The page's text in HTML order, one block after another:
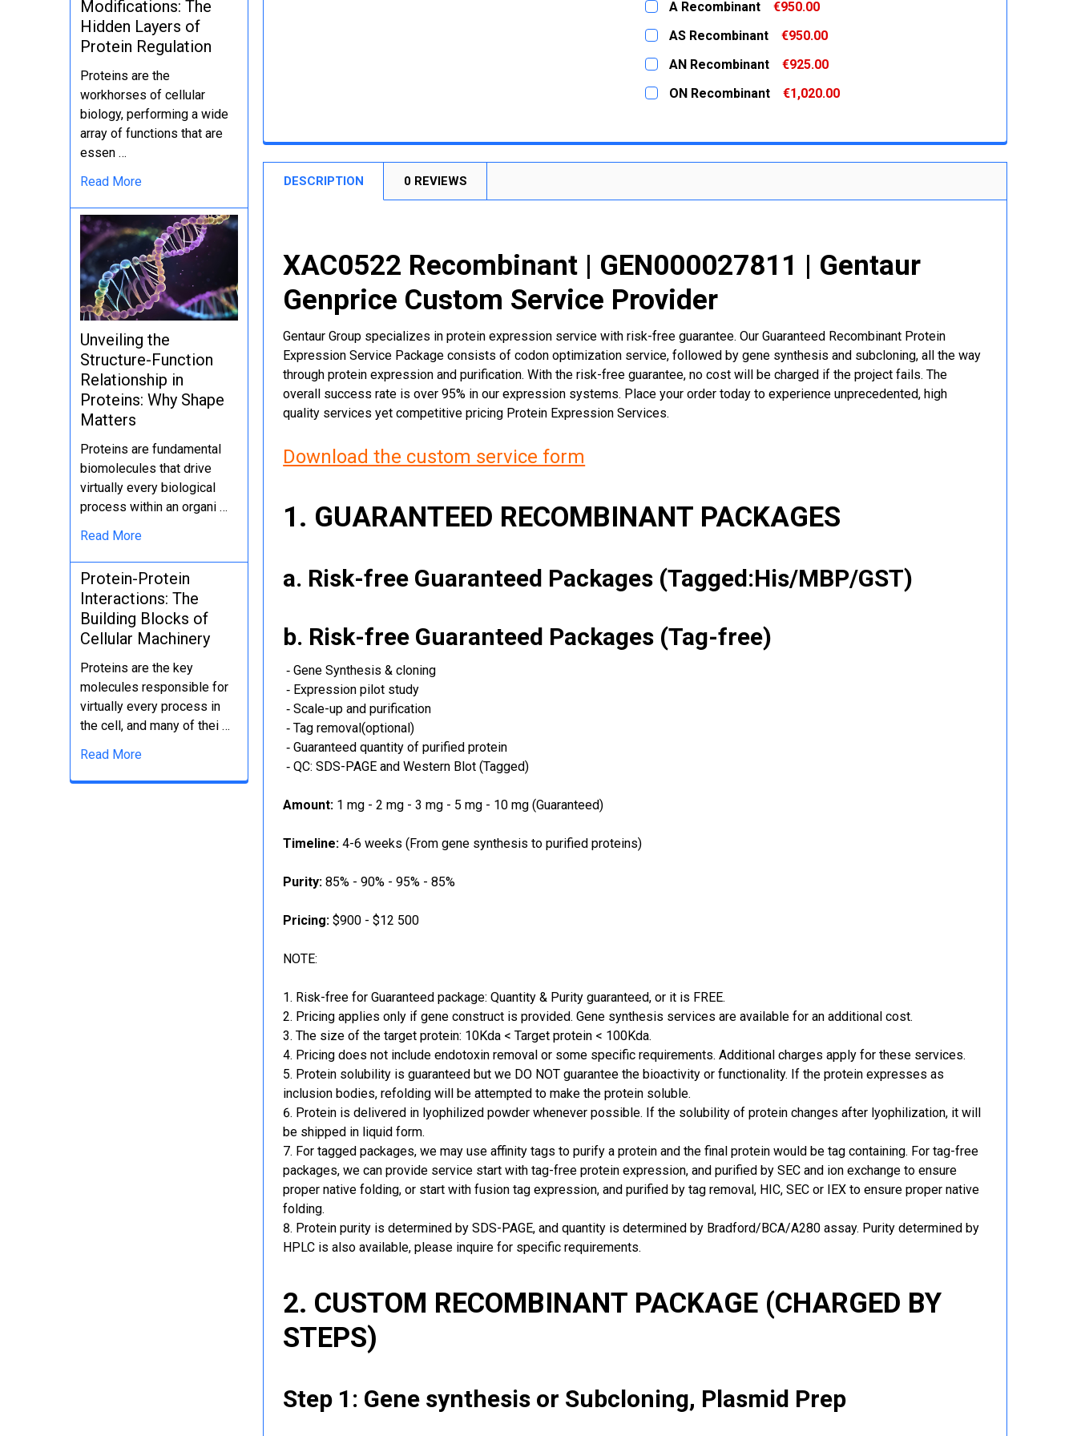
Modifications: The
Hidden Layers of
Protein Regulation
Proteins are the
workhorses of cellular
biology, performing a wide
array of functions that are
essen …
Read More
Unveiling the
Structure-Function
Relationship in
Proteins: Why Shape
Matters
Proteins are fundamental
biomolecules that drive
virtually every biological
process within an organi …
Read More
Protein-Protein
Interactions: The
Building Blocks of
Cellular Machinery
Proteins are the key
molecules responsible for
virtually every process in
the cell, and many of thei …
Read More
STOCK:
DECREASE QUANTITY:
A Recombinant
€950.00
CURRENT
STOCK:
QUANTITY:
DECREASE QUANTITY:
AS Recombinant
€950.00
CURRENT
STOCK:
QUANTITY:
DECREASE QUANTITY:
AN Recombinant
€925.00
CURRENT
STOCK:
QUANTITY:
ON Recombinant
€1,020.00
DECREASE QUANTITY:
INCREASE QUANTITY:
DESCRIPTION 0 REVIEWS
XAC0522 Recombinant | GEN000027811 | Gentaur
Genprice Custom Service Provider
Gentaur Group specializes in protein expression service with risk-free guarantee. Our Guaranteed Recombinant Protein
Expression Service Package consists of codon optimization service, followed by gene synthesis and subcloning, all the way
through protein expression and purification. With the risk-free guarantee, no cost will be charged if the project fails. The
overall success rate is over 95% in our expression systems. Place your order today to experience unprecedented, high
quality services yet competitive pricing Protein Expression Services.
Download the custom service form
1. GUARANTEED RECOMBINANT PACKAGES
a. Risk-free Guaranteed Packages (Tagged:His/MBP/GST)
b. Risk-free Guaranteed Packages (Tag-free)
‐ Gene Synthesis & cloning
‐ Expression pilot study
‐ Scale-up and purification
‐ Tag removal(optional)
‐ Guaranteed quantity of purified protein
‐ QC: SDS-PAGE and Western Blot (Tagged)
Amount: 1 mg - 2 mg - 3 mg - 5 mg - 10 mg (Guaranteed)
Timeline: 4-6 weeks (From gene synthesis to purified proteins)
Purity: 85% - 90% - 95% - 85%
Pricing: $900 - $12 500
NOTE:
Risk-free for Guaranteed package: Quantity & Purity guaranteed, or it is FREE.
Pricing applies only if gene construct is provided. Gene synthesis services are available for an additional cost.
The size of the target protein: 10Kda < Target protein < 100Kda.
Pricing does not include endotoxin removal or some specific requirements. Additional charges apply for these services.
Protein solubility is guaranteed but we DO NOT guarantee the bioactivity or functionality. If the protein expresses as
inclusion bodies, refolding will be attempted to make the protein soluble.
Protein is delivered in lyophilized powder whenever possible. If the solubility of protein changes after lyophilization, it will
be shipped in liquid form.
For tagged packages, we may use affinity tags to purify a protein and the final protein would be tag containing. For tag-free
packages, we can provide service start with tag-free protein expression, and purified by SEC and ion exchange to ensure
proper native folding, or start with fusion tag expression, and purified by tag removal, HIC, SEC or IEX to ensure proper native
folding.
Protein purity is determined by SDS-PAGE, and quantity is determined by Bradford/BCA/A280 assay. Purity determined by
HPLC is also available, please inquire for specific requirements.
2. CUSTOM RECOMBINANT PACKAGE (CHARGED BY
STEPS)
Step 1: Gene synthesis or Subcloning, Plasmid Prep